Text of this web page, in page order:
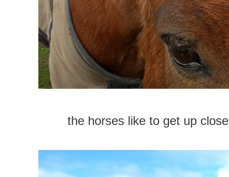
the horses like to get up